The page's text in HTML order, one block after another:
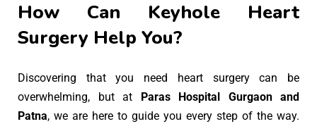
How Can Keyhole Heart
Surgery Help You?
Discovering that you need heart surgery can be
overwhelming, but at
Paras Hospital Gurgaon and
Patna, we are here to guide you every step of the way.